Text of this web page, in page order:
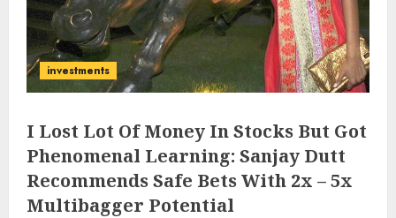
investments
I Lost Lot Of Money In Stocks But Got
Phenomenal Learning: Sanjay Dutt
Recommends Safe Bets With 2x – 5x
Multibagger Potential